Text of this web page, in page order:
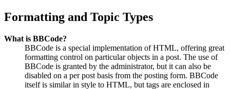
Formatting and Topic Types
What is BBCode?
BBCode is a special implementation of HTML, offering great
formatting control on particular objects in a post. The use of
BBCode is granted by the administrator, but it can also be
disabled on a per post basis from the posting form. BBCode
itself is similar in style to HTML, but tags are enclosed in